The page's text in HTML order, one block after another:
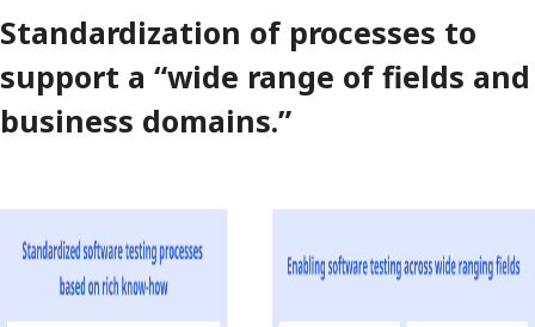
Standardization of processes to
support a “wide range of fields and
business domains.”